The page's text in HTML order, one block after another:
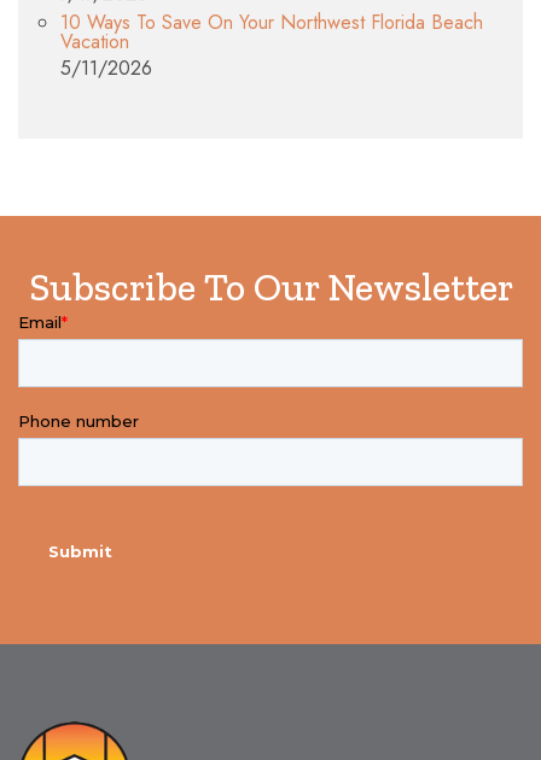
10 Ways To Save On Your Northwest Florida Beach
Vacation
5/11/2026
Subscribe To Our Newsletter